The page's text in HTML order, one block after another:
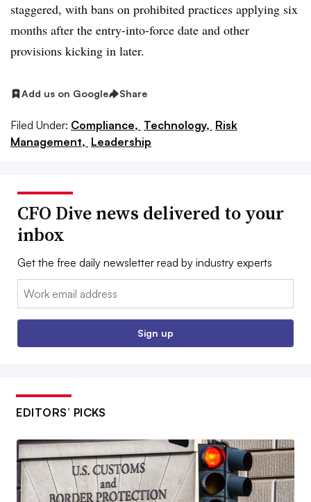
staggered, with bans on prohibited practices applying six
months after the entry-into-force date and other
provisions kicking in later.
Add us on Google Share
Filed Under: Compliance, Technology, Risk
Management, Leadership
CFO Dive news delivered to your
inbox
Get the free daily newsletter read by industry experts
Email:
Sign up
EDITORS’ PICKS